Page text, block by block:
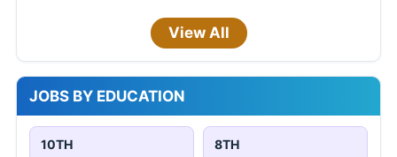
View All
JOBS BY EDUCATION
10TH 8TH